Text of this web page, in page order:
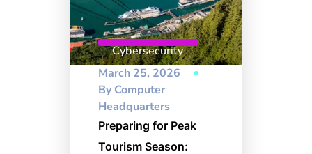
Cybersecurity
March 25, 2026
ByComputer
Headquarters
Preparing for Peak
Tourism Season: